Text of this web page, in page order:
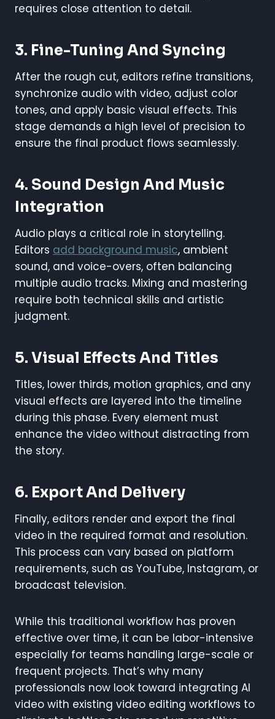
requires close attention to detail.
3. Fine-Tuning And Syncing
After the rough cut, editors refine transitions,
synchronize audio with video, adjust color
tones, and apply basic visual effects. This
stage demands a high level of precision to
ensure the final product flows seamlessly.
4. Sound Design And Music
Integration
Audio plays a critical role in storytelling.
Editors add background music, ambient
sound, and voice-overs, often balancing
multiple audio tracks. Mixing and mastering
require both technical skills and artistic
judgment.
5. Visual Effects And Titles
Titles, lower thirds, motion graphics, and any
visual effects are layered into the timeline
during this phase. Every element must
enhance the video without distracting from
the story.
6. Export And Delivery
Finally, editors render and export the final
video in the required format and resolution.
This process can vary based on platform
requirements, such as YouTube, Instagram, or
broadcast television.
While this traditional workflow has proven
effective over time, it can be labor-intensive
especially for teams handling large-scale or
frequent projects. That’s why many
professionals now look toward integrating AI
video with existing video editing workflows to